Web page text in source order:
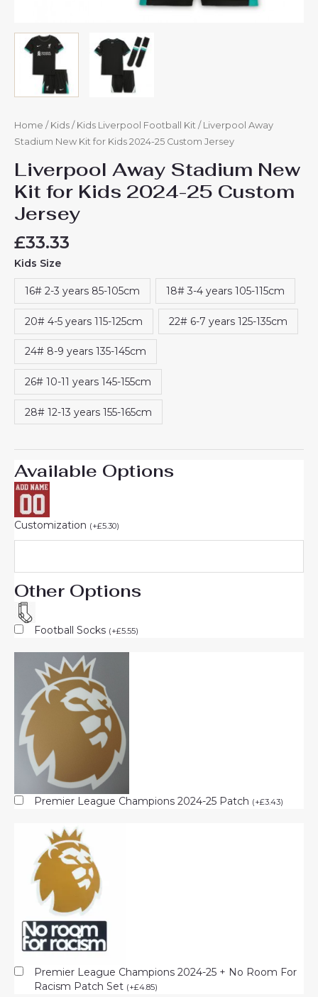
Home / Kids / Kids Liverpool Football Kit / Liverpool Away
Stadium New Kit for Kids 2024-25 Custom Jersey
Liverpool Away Stadium New
Kit for Kids 2024-25 Custom
Jersey
£33.33
Kids Size
16# 2-3 years 85-105cm 18# 3-4 years 105-115cm
20# 4-5 years 115-125cm 22# 6-7 years 125-135cm
24# 8-9 years 135-145cm
26# 10-11 years 145-155cm
28# 12-13 years 155-165cm
Available Options
Customization (+£5.30)
Other Options
Football Socks (+£5.55)
Premier League Champions 2024-25 Patch (+£3.43)
Premier League Champions 2024-25 + No Room For
Racism Patch Set (+£4.85)